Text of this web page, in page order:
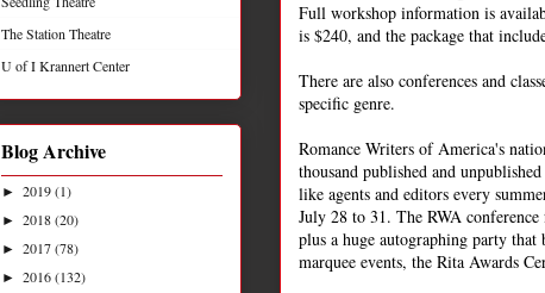
Full workshop information is
is $240, and the package that
There are also conferences and
specific genre.
Romance Writers of America's
thousand published and
like agents and editors every
July 28 to 31. The RWA
plus a huge autographing party
marquee events, the Rita Awards
The Station Theatre
U of I Krannert Center
Blog Archive
► 2019(1)
► 2018(20)
► 2017(78)
► 2016(132)